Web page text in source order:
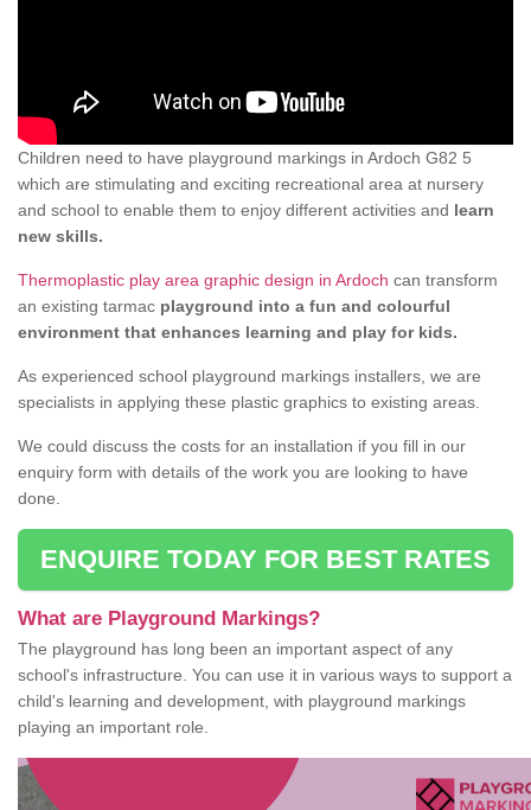
Children need to have playground markings in Ardoch G82 5
which are stimulating and exciting recreational area at nursery
and school to enable them to enjoy different activities and learn
new skills.
Thermoplastic play area graphic design in Ardoch can transform
an existing tarmac playground into a fun and colourful
environment that enhances learning and play for kids.
As experienced school playground markings installers, we are
specialists in applying these plastic graphics to existing areas.
We could discuss the costs for an installation if you fill in our
enquiry form with details of the work you are looking to have
done.
ENQUIRE TODAY FOR BEST RATES
What are Playground Markings?
The playground has long been an important aspect of any
school's infrastructure. You can use it in various ways to support a
child's learning and development, with playground markings
playing an important role.